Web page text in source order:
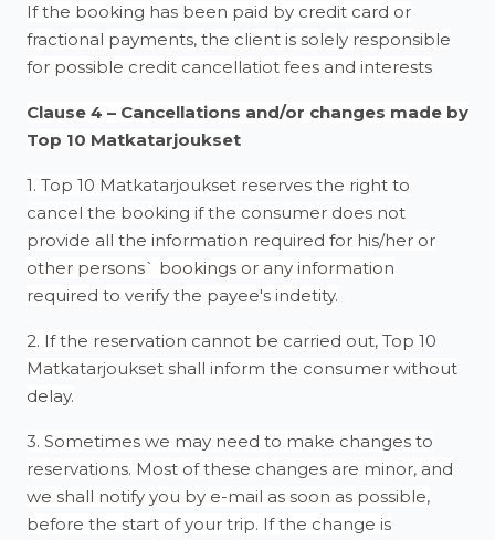
If the booking has been paid by credit card or
fractional payments, the client is solely responsible
for possible credit cancellatiot fees and interests
Clause 4 – Cancellations and/or changes made by
Top 10 Matkatarjoukset
1. Top 10 Matkatarjoukset reserves the right to
cancel the booking if the consumer does not
provide all the information required for his/her or
other persons` bookings or any information
required to verify the payee's indetity.
2. If the reservation cannot be carried out, Top 10
Matkatarjoukset shall inform the consumer without
delay.
3. Sometimes we may need to make changes to
reservations. Most of these changes are minor, and
we shall notify you by e-mail as soon as possible,
before the start of your trip. If the change is